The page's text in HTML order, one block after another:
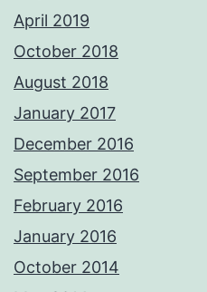
April 2019
October 2018
August 2018
January 2017
December 2016
September 2016
February 2016
January 2016
October 2014